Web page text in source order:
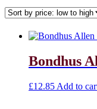
Bondhus
£12.85 Add to